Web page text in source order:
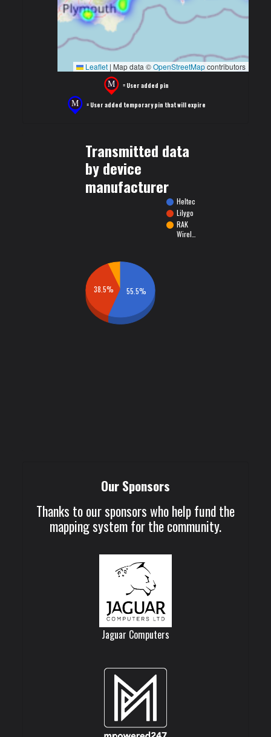
Leaflet | Map data ©OpenStreetMapcontributors
= User added pin
= User added temporary pin that will expire
Transmitted data
by device
manufacturer
Heltec
Lilygo
RAK
Wirel…
38.5% 55.5%
Our Sponsors
Thanks to our sponsors who help fund the
mapping system for the community.
Jaguar Computers